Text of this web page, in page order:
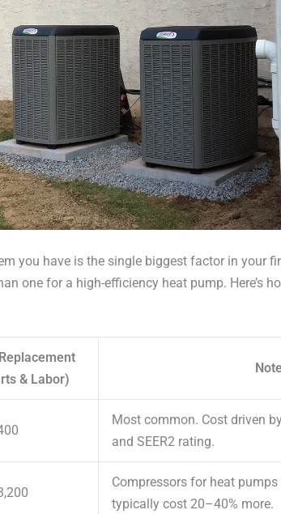
you have is the single biggest factor in your
one for a high-efficiency heat pump. Here’s
& Labor)
Most common. Cost driven
and SEER2 rating.
Compressors for heat
typically cost 20–40% more.